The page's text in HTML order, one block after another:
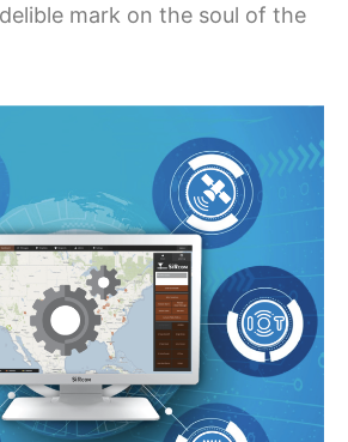
mark on the soul of the